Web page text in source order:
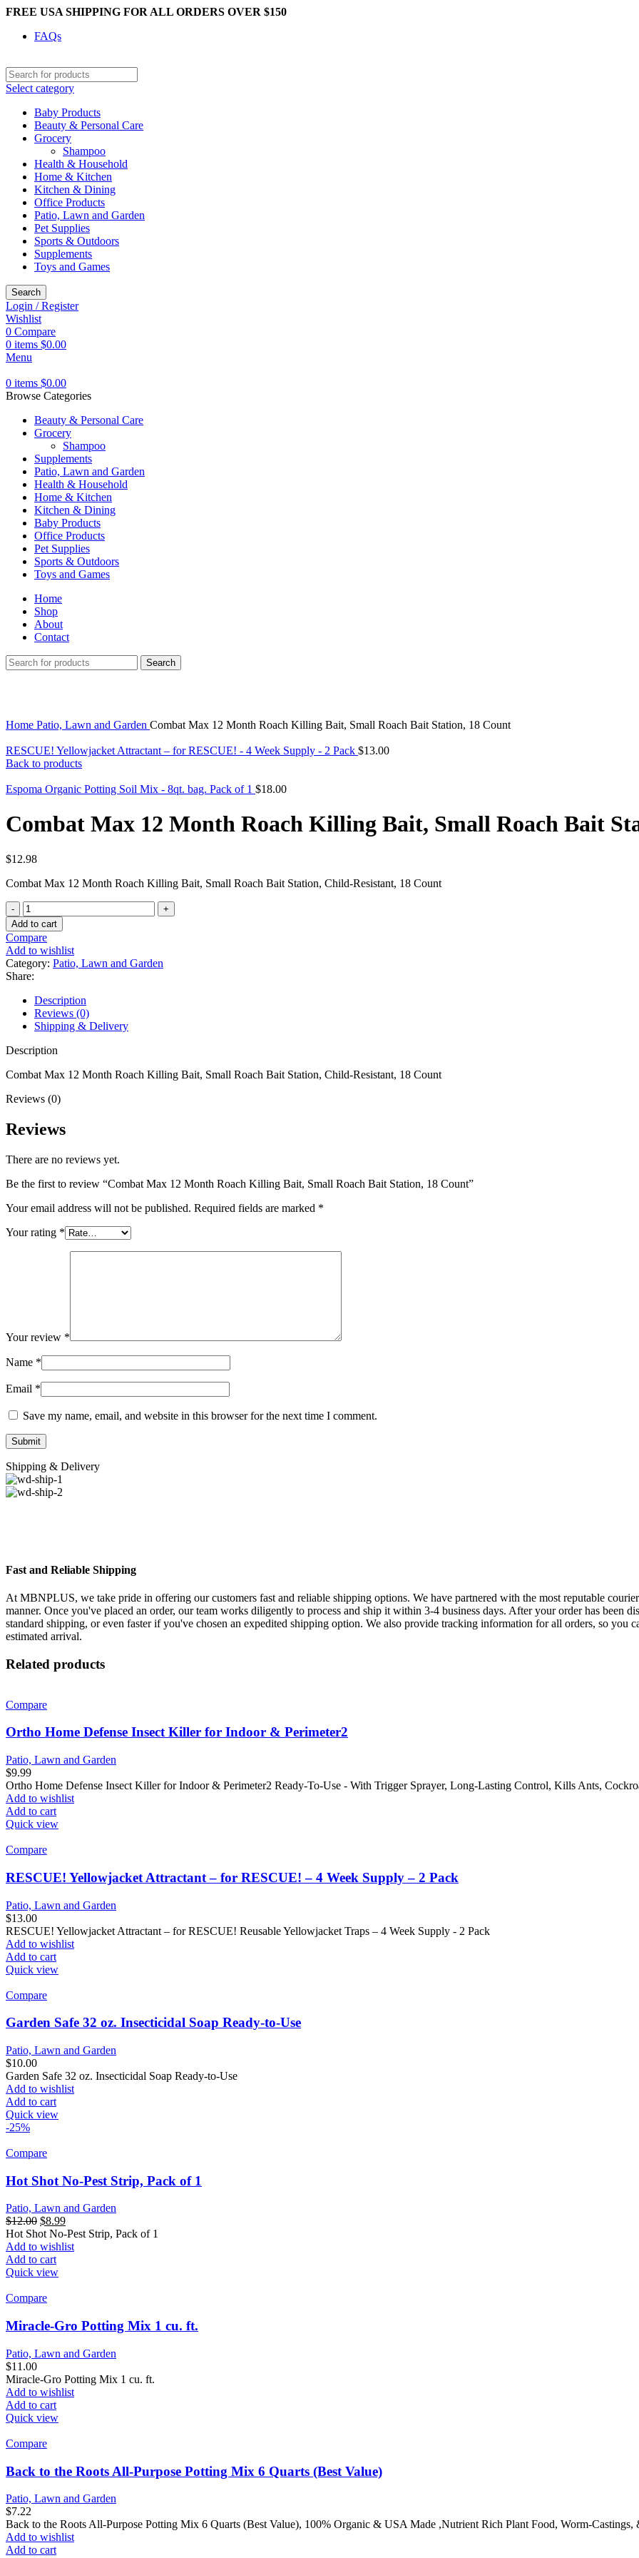
FREE USA SHIPPING FOR ALL ORDERS OVER $150
FAQs
Select category
Baby Products
Beauty & Personal Care
Grocery
Shampoo
Health & Household
Home & Kitchen
Kitchen & Dining
Office Products
Patio, Lawn and Garden
Pet Supplies
Sports & Outdoors
Supplements
Toys and Games
Search
Login / Register
Wishlist
0 Compare
0 items $0.00
Menu
0 items $0.00
Browse Categories
Beauty & Personal Care
Grocery
Shampoo
Supplements
Patio, Lawn and Garden
Health & Household
Home & Kitchen
Kitchen & Dining
Baby Products
Office Products
Pet Supplies
Sports & Outdoors
Toys and Games
Home
Shop
About
Contact
Search
Home Patio, Lawn and Garden Combat Max 12 Month Roach Killing Bait, Small Roach Bait Station, 18 Count
RESCUE! Yellowjacket Attractant – for RESCUE! - 4 Week Supply - 2 Pack $13.00
Back to products
Espoma Organic Potting Soil Mix - 8qt. bag. Pack of 1 $18.00
Combat Max 12 Month Roach Killing Bait, Small Roach Bait
$12.98
Combat Max 12 Month Roach Killing Bait, Small Roach Bait Station, Child-Resistant, 18 Count
Combat
Max
12
Month
Roach
Killing
Bait,
Small
Roach
Bait
Station,
18
quantity
Add to cart
Compare
Add to wishlist
Category: Patio, Lawn and Garden
Share:
Description
Reviews (0)
Shipping & Delivery
Description
Combat Max 12 Month Roach Killing Bait, Small Roach Bait Station, Child-Resistant, 18 Count
Reviews (0)
Reviews
There are no reviews yet.
Be the first to review “Combat Max 12 Month Roach Killing Bait, Small Roach Bait Station, 18 Count”
Your email address will not be published. Required fields are marked *
Your rating *
Your review *
Name *
Email *
Save my name, email, and website in this browser for the next time I comment.
Shipping & Delivery
Fast and Reliable Shipping
At MBNPLUS, we take pride in offering our customers fast and reliable shipping options. We have partnered with the most reputable
manner. Once you've placed an order, our team works diligently to process and ship it within 3-4 business days. After your order has been
standard shipping, or even faster if you've chosen an expedited shipping option. We also provide tracking information for all orders, so you
estimated arrival.
Related products
Compare
Ortho Home Defense Insect Killer for Indoor & Perimeter2
Patio, Lawn and Garden
$9.99
Ortho Home Defense Insect Killer for Indoor & Perimeter2 Ready-To-Use - With Trigger Sprayer, Long-Lasting Control, Kills Ants,
Add to wishlist
Add to cart
Quick view
Compare
RESCUE! Yellowjacket Attractant – for RESCUE! – 4 Week Supply – 2 Pack
Patio, Lawn and Garden
$13.00
RESCUE! Yellowjacket Attractant – for RESCUE! Reusable Yellowjacket Traps – 4 Week Supply - 2 Pack
Add to wishlist
Add to cart
Quick view
Compare
Garden Safe 32 oz. Insecticidal Soap Ready-to-Use
Patio, Lawn and Garden
$10.00
Garden Safe 32 oz. Insecticidal Soap Ready-to-Use
Add to wishlist
Add to cart
Quick view
-25%
Compare
Hot Shot No-Pest Strip, Pack of 1
Patio, Lawn and Garden
$12.00 $8.99
Hot Shot No-Pest Strip, Pack of 1
Add to wishlist
Add to cart
Quick view
Compare
Miracle-Gro Potting Mix 1 cu. ft.
Patio, Lawn and Garden
$11.00
Miracle-Gro Potting Mix 1 cu. ft.
Add to wishlist
Add to cart
Quick view
Compare
Back to the Roots All-Purpose Potting Mix 6 Quarts (Best Value)
Patio, Lawn and Garden
$7.22
Back to the Roots All-Purpose Potting Mix 6 Quarts (Best Value), 100% Organic & USA Made ,Nutrient Rich Plant Food, Worm-
Add to wishlist
Add to cart